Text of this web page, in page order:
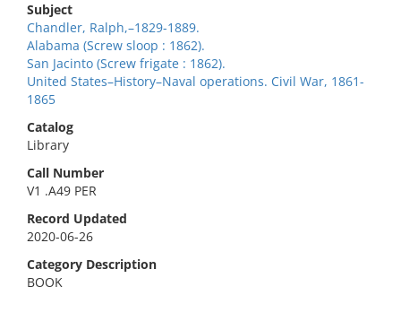
Subject
Chandler, Ralph,–1829-1889.
Alabama (Screw sloop : 1862).
San Jacinto (Screw frigate : 1862).
United States–History–Naval operations. Civil War, 1861-
1865
Catalog
Library
Call Number
V1 .A49 PER
Record Updated
2020-06-26
Category Description
BOOK